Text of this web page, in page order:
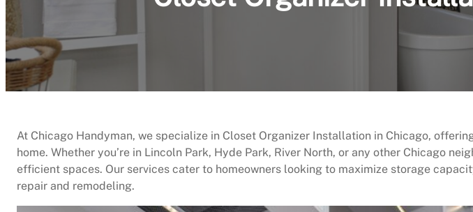
At Chicago Handyman, we specialize in Closet Organizer Installation in Chicago,
home. Whether you’re in Lincoln Park, Hyde Park, River North, or any other Chicago
efficient spaces. Our services cater to homeowners looking to maximize storage
repair and remodeling.